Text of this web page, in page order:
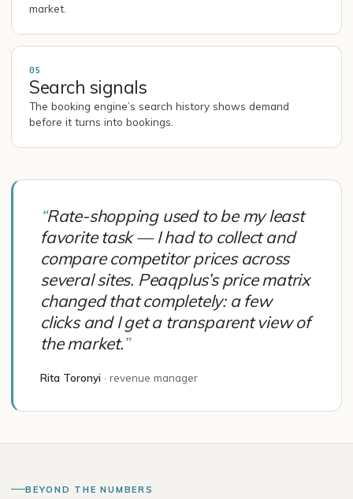
market.
05
Search signals
The booking engine’s search history shows demand
before it turns into bookings.
“Rate-shopping used to be my least
favorite task — I had to collect and
compare competitor prices across
several sites. Peaqplus’s price matrix
changed that completely: a few
clicks and I get a transparent view of
the market.”
Rita Toronyi · revenue manager
BEYOND THE NUMBERS